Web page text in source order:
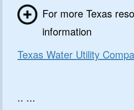
For more Texas
information
Texas Water Utility
.. ...